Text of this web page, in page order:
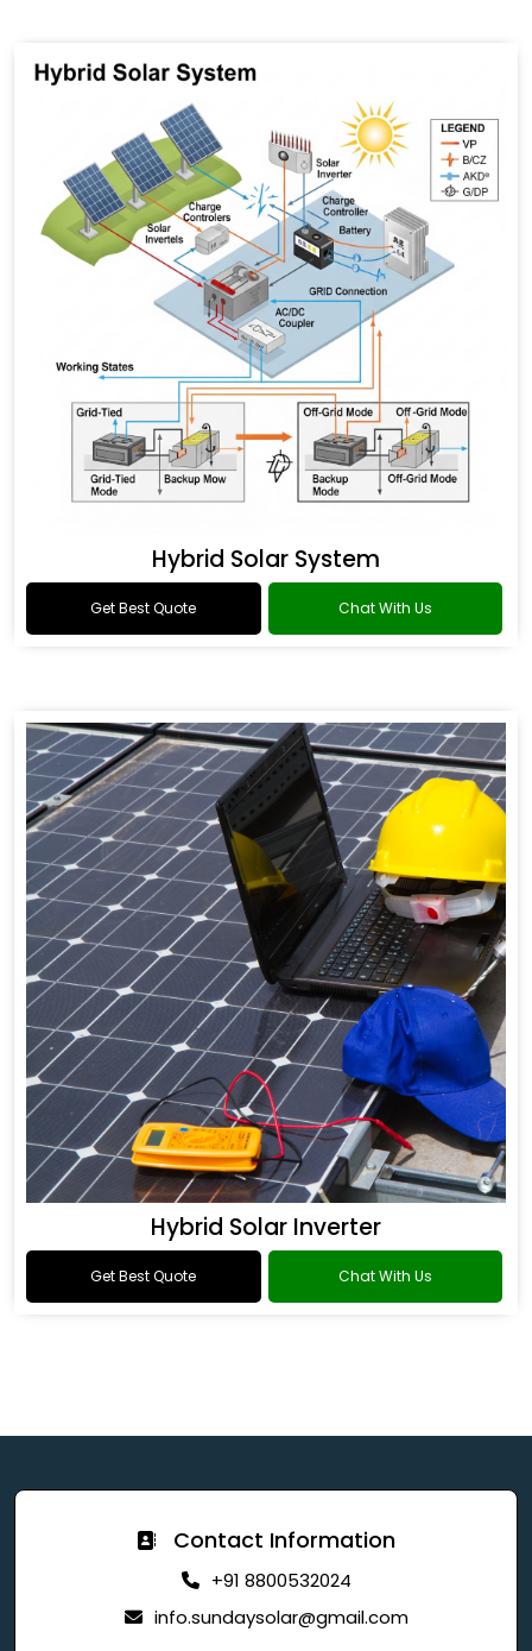
Hybrid Solar System
Get Best Quote Chat With Us
Hybrid Solar Inverter
Get Best Quote Chat With Us
Contact Information
+91 8800532024
info.sundaysolar@gmail.com